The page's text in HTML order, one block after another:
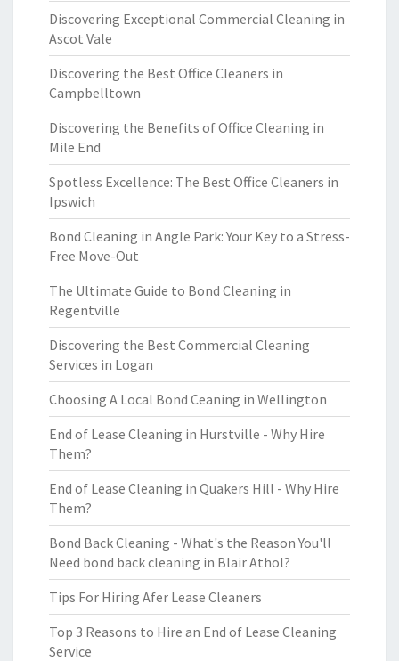
Discovering Exceptional Commercial Cleaning in
Ascot Vale
Discovering the Best Office Cleaners in
Campbelltown
Discovering the Benefits of Office Cleaning in
Mile End
Spotless Excellence: The Best Office Cleaners in
Ipswich
Bond Cleaning in Angle Park: Your Key to a Stress-
Free Move-Out
The Ultimate Guide to Bond Cleaning in
Regentville
Discovering the Best Commercial Cleaning
Services in Logan
Choosing A Local Bond Ceaning in Wellington
End of Lease Cleaning in Hurstville - Why Hire
Them?
End of Lease Cleaning in Quakers Hill - Why Hire
Them?
Bond Back Cleaning - What's the Reason You'll
Need bond back cleaning in Blair Athol?
Tips For Hiring Afer Lease Cleaners
Top 3 Reasons to Hire an End of Lease Cleaning
Service